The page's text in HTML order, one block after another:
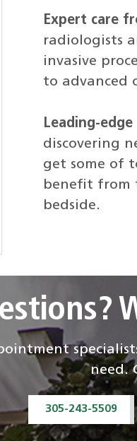
Expert care
radiologists
invasive
to advanced
Leading-
discovering
get some of
benefit from
bedside.
need.
305-243-5509